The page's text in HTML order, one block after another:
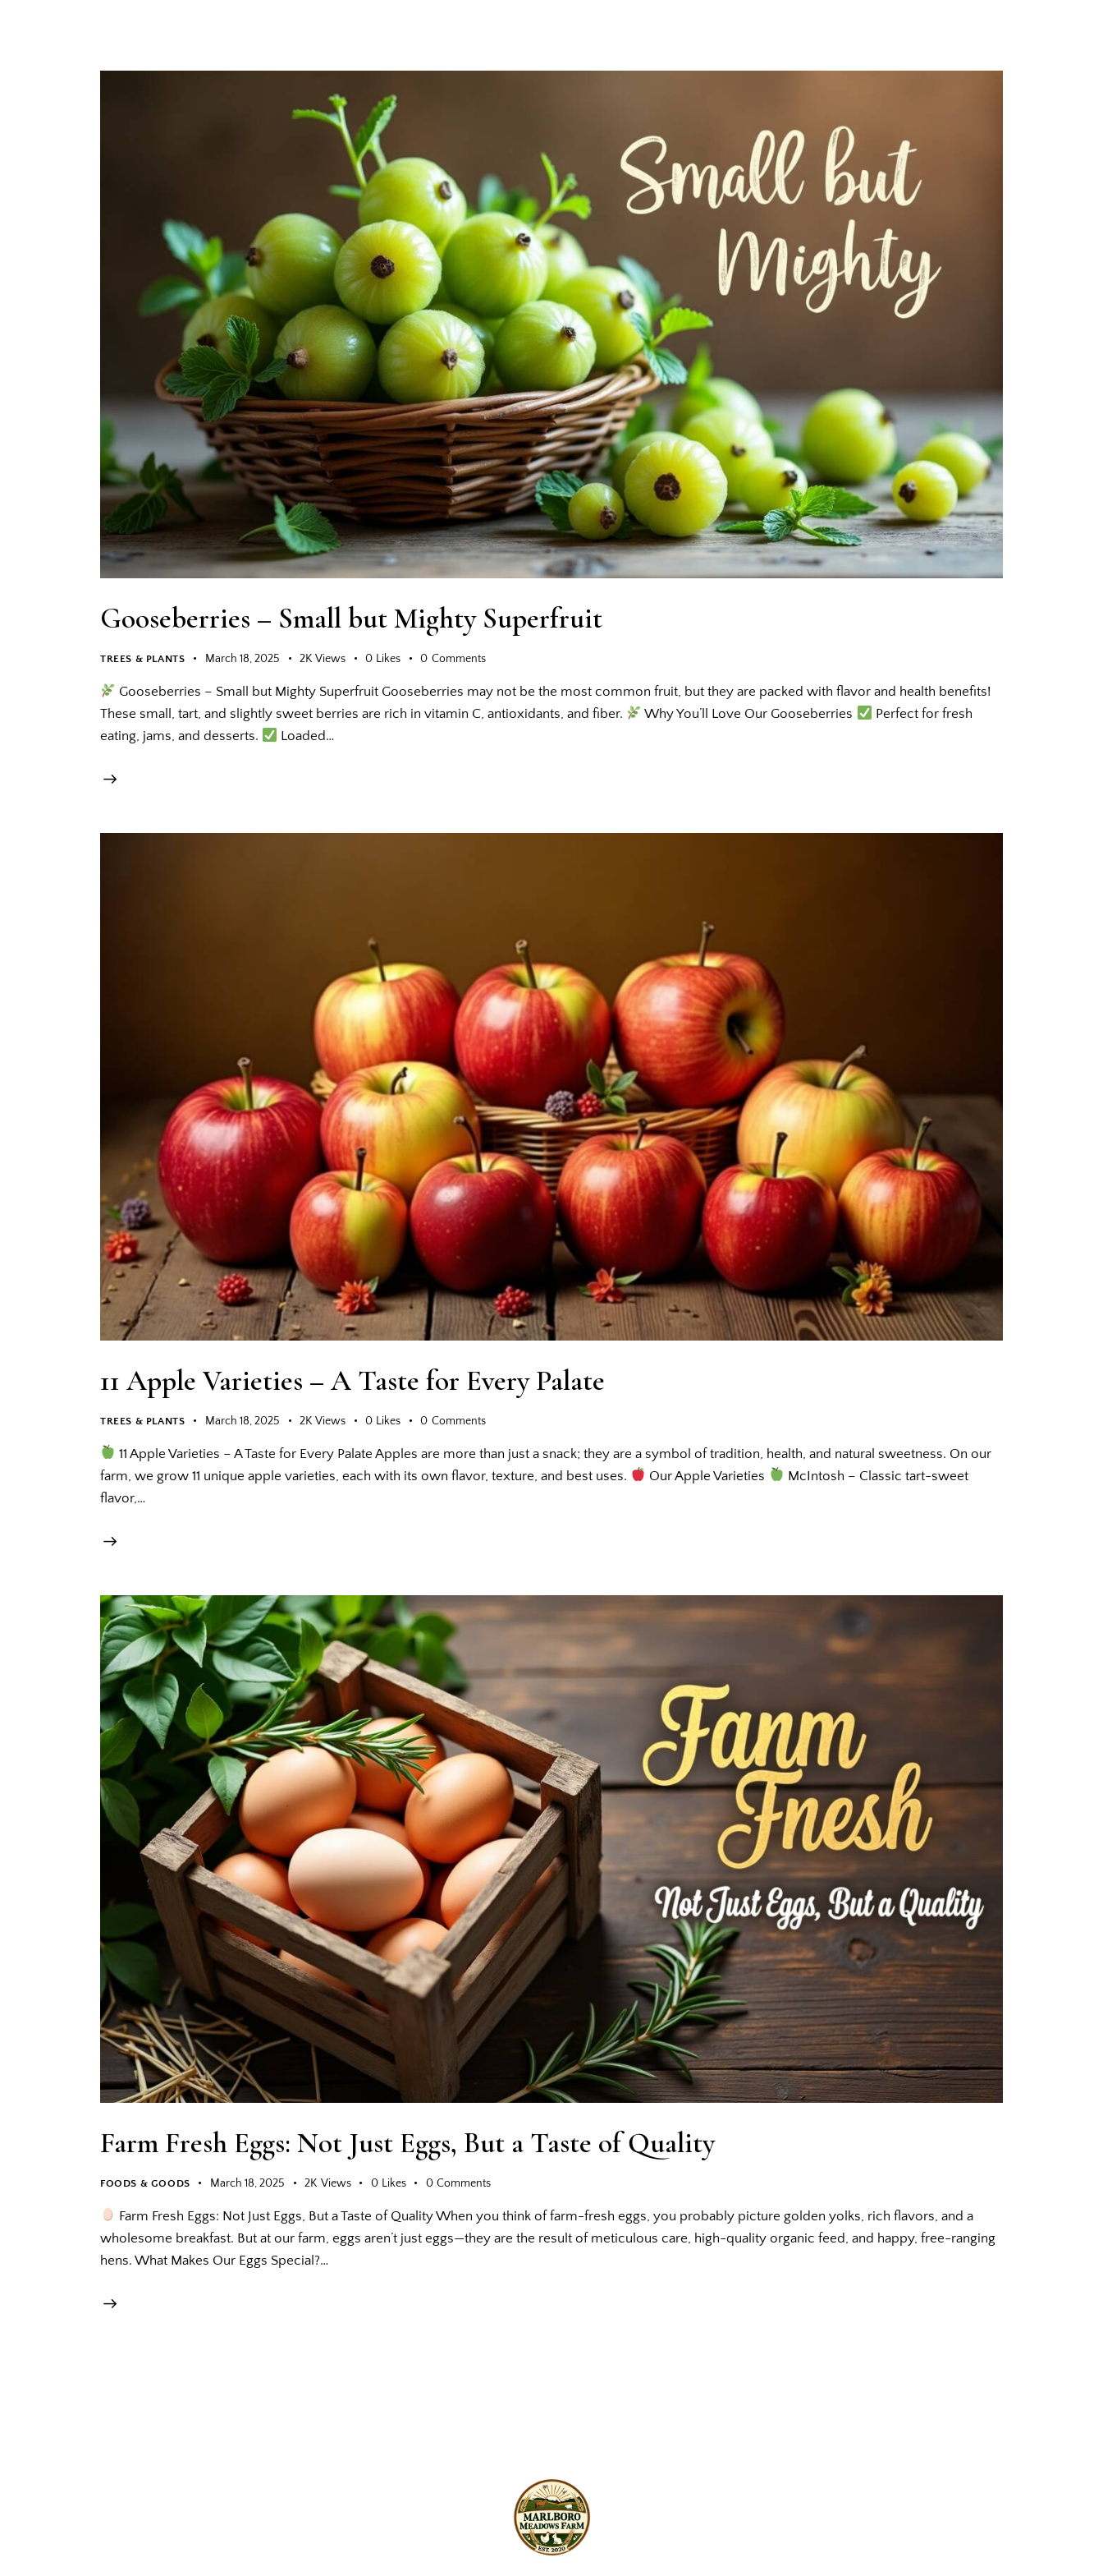
Gooseberries – Small but Mighty Superfruit
TREES & PLANTS March 18, 2025 2K Views 0 Likes 0 Comments
Gooseberries – Small but Mighty Superfruit Gooseberries may not be the most common fruit, but they are packed with flavor and health benefits!
These small, tart, and slightly sweet berries are rich in vitamin C, antioxidants, and fiber.
Why You’ll Love Our Gooseberries
Perfect for fresh
eating, jams, and desserts.
Loaded…
11 Apple Varieties – A Taste for Every Palate
TREES & PLANTS March 18, 2025 2K Views 0 Likes 0 Comments
11 Apple Varieties – A Taste for Every Palate Apples are more than just a snack; they are a symbol of tradition, health, and natural sweetness. On our
farm, we grow 11 unique apple varieties, each with its own flavor, texture, and best uses.
Our Apple Varieties
McIntosh – Classic tart-sweet
flavor,…
Farm Fresh Eggs: Not Just Eggs, But a Taste of Quality
FOODS & GOODS March 18, 2025 2K Views 0 Likes 0 Comments
Farm Fresh Eggs: Not Just Eggs, But a Taste of Quality When you think of farm-fresh eggs, you probably picture golden yolks, rich flavors, and a
wholesome breakfast. But at our farm, eggs aren’t just eggs—they are the result of meticulous care, high-quality organic feed, and happy, free-ranging
hens. What Makes Our Eggs Special?…